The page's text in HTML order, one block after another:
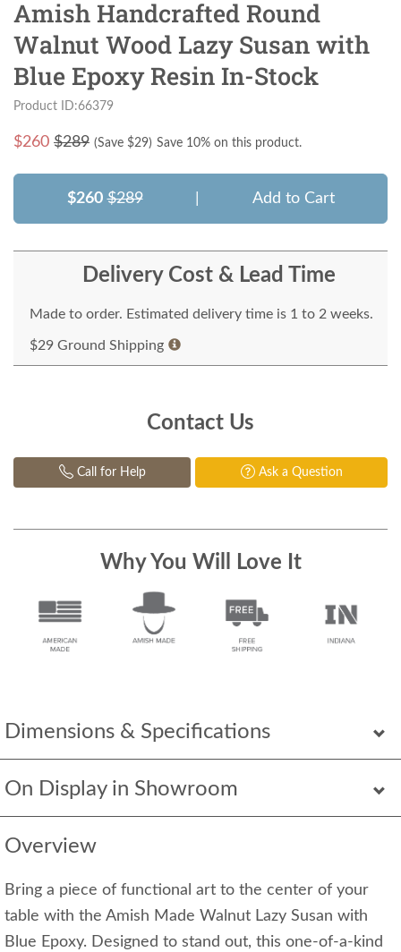
Dimensions & Specifications
On Display in Showroom
Overview
Bring a piece of functional art to the center of your
table with the Amish Made Walnut Lazy Susan with
Blue Epoxy. Designed to stand out, this one-of-a-kind
Amish Handcrafted Round
Walnut Wood Lazy Susan with
Blue Epoxy Resin In-Stock
Product ID:66379
$260 $289 (Save $29) Save 10% on this product.
$260 $289 Add to Cart
Delivery Cost & Lead Time
Made to order. Estimated delivery time is 1 to 2 weeks.
$29 Ground Shipping
Contact Us
Call for Help Ask a Question
Why You Will Love It